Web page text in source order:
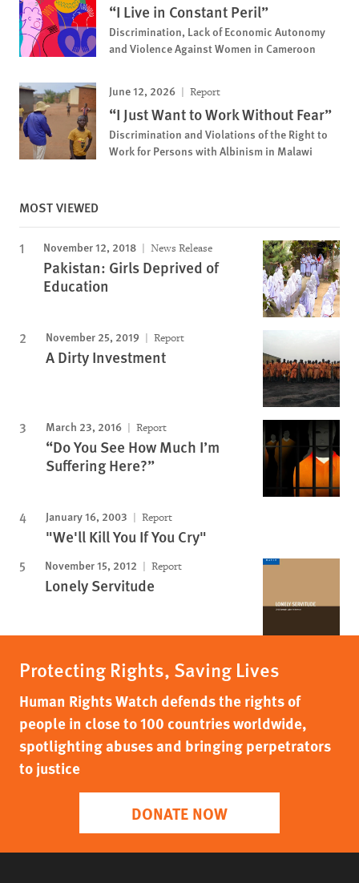
“I Live in Constant Peril”
Discrimination, Lack of Economic Autonomy
and Violence Against Women in Cameroon
June 12, 2026 Report
“I Just Want to Work Without Fear”
Discrimination and Violations of the Right to
Work for Persons with Albinism in Malawi
MOST VIEWED
November 12, 2018 News Release
Pakistan: Girls Deprived of
Education
November 25, 2019 Report
A Dirty Investment
March 23, 2016 Report
“Do You See How Much I’m
Suffering Here?”
January 16, 2003 Report
"We'll Kill You If You Cry"
November 15, 2012 Report
Lonely Servitude
Protecting Rights, Saving Lives
Human Rights Watch defends the rights of
people in close to 100 countries worldwide,
spotlighting abuses and bringing perpetrators
to justice
DONATE NOW